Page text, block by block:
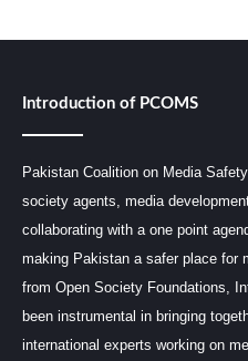
Introduction of PCOMS
Pakistan Coalition on Media
society agents, media
collaborating with a one point
making Pakistan a safer place for
from Open Society Foundations,
been instrumental in bringing
international experts working on